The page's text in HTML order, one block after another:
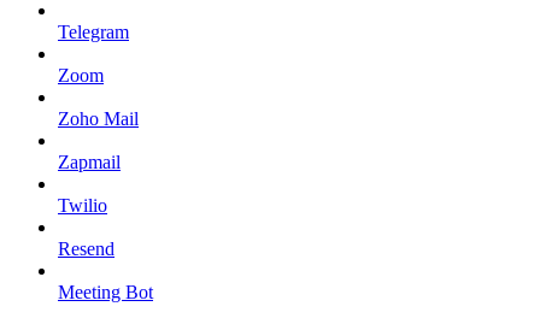
Telegram
Zoom
Zoho Mail
Zapmail
Twilio
Resend
Meeting Bot